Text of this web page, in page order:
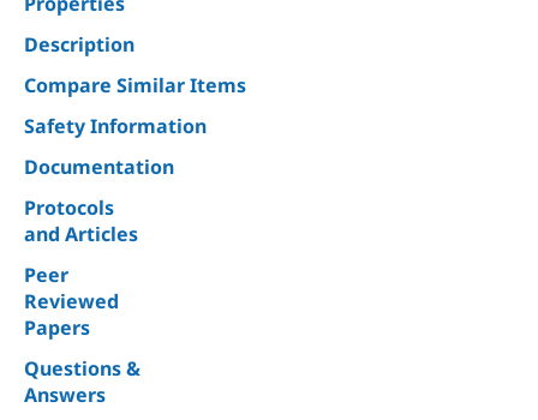
Description
Compare Similar Items
Safety Information
Documentation
Protocols
and Articles
Peer
Reviewed
Papers
Questions &
Answers